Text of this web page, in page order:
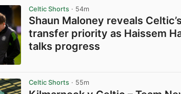
Celtic Shorts · 54m
Shaun Maloney reveals Celtic’s
transfer priority as Haissem
talks progress
Celtic Shorts · 55m